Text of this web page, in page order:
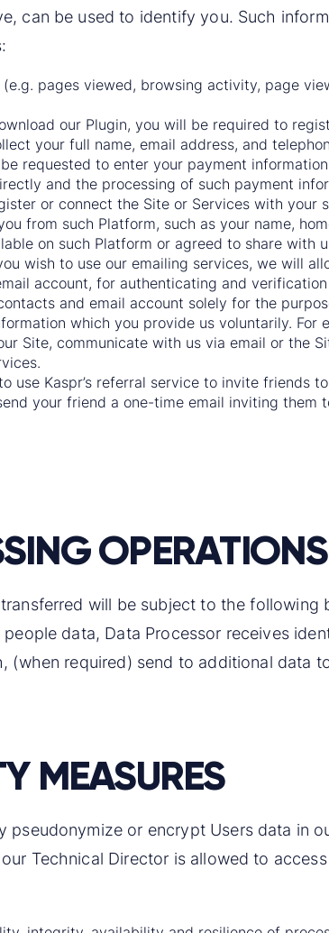
can be used to identify you. Such
pages viewed, browsing activity, page
our Plugin, you will be required to
your full name, email address, and
requested to enter your payment
and the processing of such payment
or connect the Site or Services with your
from such Platform, such as your name,
on such Platform or agreed to share
wish to use our emailing services, we will
account, for authenticating and
and email account solely for the
which you provide us voluntarily.
Site, communicate with us via email or the
use Kaspr’s referral service to invite friends
your friend a one-time email inviting them
will be subject to the following
data, Data Processor receives
(when required) send to additional data
MEASURES
pseudonymize or encrypt Users data in
Technical Director is allowed to